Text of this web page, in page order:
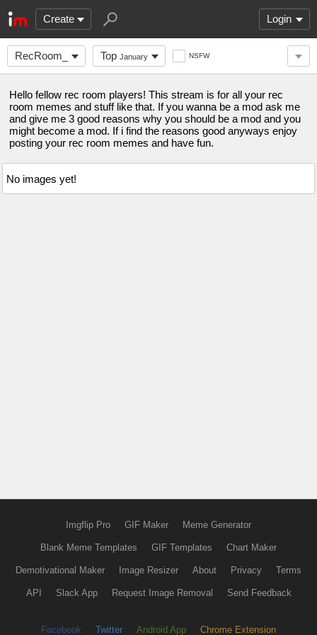
Create Login
RecRoom_ Top January NSFW
Hello fellow rec room players! This stream is for all your rec
room memes and stuff like that. If you wanna be a mod ask me
and give me 3 good reasons why you should be a mod and you
might become a mod. If i find the reasons good anyways enjoy
posting your rec room memes and have fun.
No images yet!
Imgflip Pro GIF Maker Meme Generator
Blank Meme Templates GIF Templates Chart Maker
Demotivational Maker Image Resizer About Privacy Terms
API Slack App Request Image Removal Send Feedback
Facebook Twitter Android App Chrome Extension